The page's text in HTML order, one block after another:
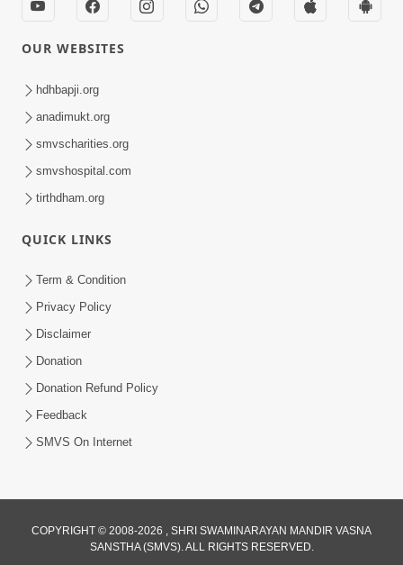
Tari Ichchha Vina To Kai Thay Nahi |
Prayer Vivechan by HDH Swamishri
Sinh Na Sinh Thava Nu Chhe! Guru Na
HDH Swamishri
Jun 18, 2026
OUR WEBSITES
hdhbapji.org
anadimukt.org
smvscharities.org
smvshospital.com
tirthdham.org
QUICK LINKS
Term & Condition
Privacy Policy
Disclaimer
Donation
Donation Refund Policy
Feedback
SMVS On Internet
COPYRIGHT © 2008-2026 , SHRI SWAMINARAYAN MANDIR VASNA
SANSTHA (SMVS). ALL RIGHTS RESERVED.